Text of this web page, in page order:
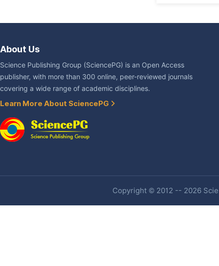
About Us
Science Publishing Group (SciencePG) is an Open Access
publisher, with more than 300 online, peer-reviewed journals
covering a wide range of academic disciplines.
Learn More About SciencePG
Copyright © 2012 -- 2026